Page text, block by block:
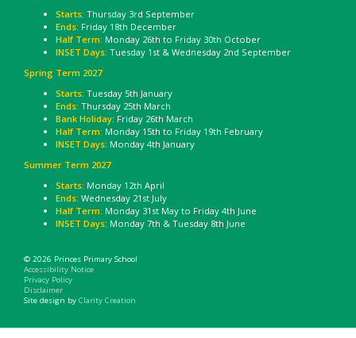
Starts: Thursday 3rd September
Ends: Friday 18th December
Half Term: Monday 26th to Friday 30th October
INSET Days: Tuesday 1st & Wednesday 2nd September
Spring Term 2027
Starts: Tuesday 5th January
Ends: Thursday 25th March
Bank Holiday: Friday 26th March
Half Term: Monday 15th to Friday 19th February
INSET Days: Monday 4th January
Summer Term 2027
Starts: Monday 12th April
Ends: Wednesday 21st July
Half Term: Monday 31st May to Friday 4th June
INSET Days: Monday 7th & Tuesday 8th June
© 2026 Princes Primary School
Accessibility Notice
Privacy Policy
Disclaimer
Site design by Clarity Creation